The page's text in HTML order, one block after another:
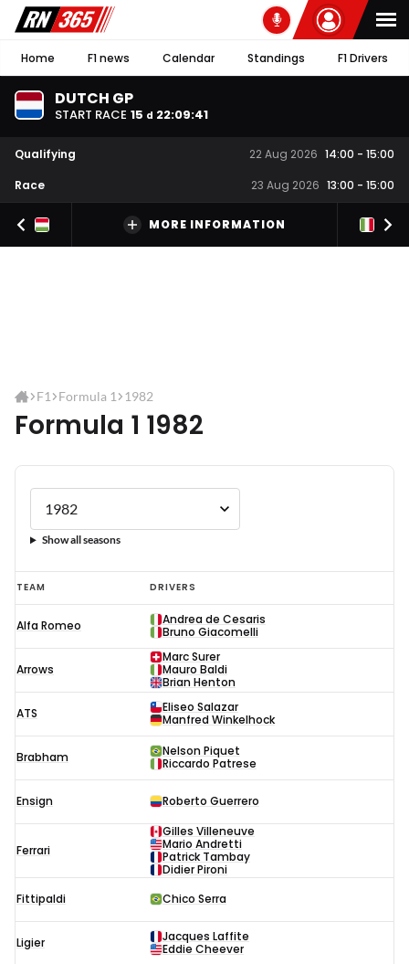
Home F1 news Calendar Standings F1 Drivers
DUTCH GP
START RACE 15 d 22:09:41
Qualifying 22 Aug 2026 14:00 - 15:00
Race
23 Aug 2026 13:00 - 15:00
MORE INFORMATION
F1 Formula 1 1982
Formula 1 1982
Show all seasons
Formula
1
1982
TEAM DRIVERS
Alfa Romeo
Andrea de Cesaris
Bruno Giacomelli
Arrows
Marc Surer
Mauro Baldi
Brian Henton
ATS
Eliseo Salazar
Manfred Winkelhock
Brabham
Nelson Piquet
Riccardo Patrese
Ensign Roberto Guerrero
Ferrari
Gilles Villeneuve
Mario Andretti
Patrick Tambay
Didier Pironi
Fittipaldi
Chico Serra
Ligier
Jacques Laffite
Eddie Cheever